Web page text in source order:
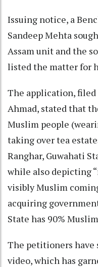
Issuing notice, a
Sandeep Mehta
Assam unit and the
listed the matter for
The application, filed
Ahmad, stated that
Muslim people
taking over tea
Ranghar, Guwahati
while also depicting
visibly Muslim
acquiring
State has 90%
The petitioners have
video, which has